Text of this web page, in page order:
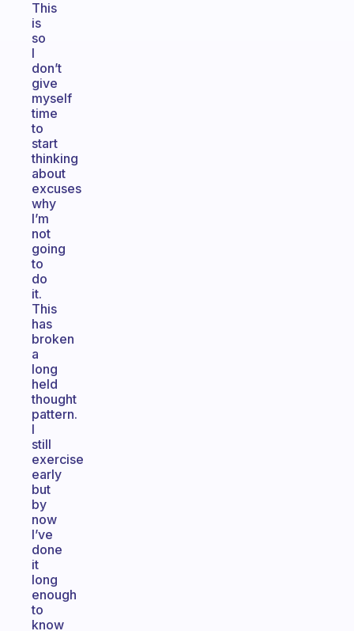
This
is
so
I
don’t
give
myself
time
to
start
thinking
about
excuses
why
I’m
not
going
to
do
it.
This
has
broken
a
long
held
thought
pattern.
I
still
exercise
early
but
by
now
I’ve
done
it
long
enough
to
know